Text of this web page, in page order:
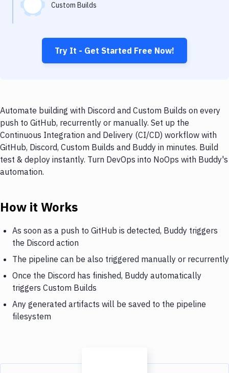
Custom Builds
Try It - Get Started Free Now!
Automate building with Discord and Custom Builds on every
push to GitHub, recurrently or manually. Set up the
Continuous Integration and Delivery (CI/CD) workflow with
GitHub, Discord, Custom Builds and Buddy in minutes. Build
test & deploy instantly. Turn DevOps into NoOps with Buddy's
automation.
How it Works
As soon as a push to GitHub is detected, Buddy triggers
the Discord action
The pipeline can be also triggered manually or recurrently
Once the Discord has finished, Buddy automatically
triggers Custom Builds
Any generated artifacts will be saved to the pipeline
filesystem